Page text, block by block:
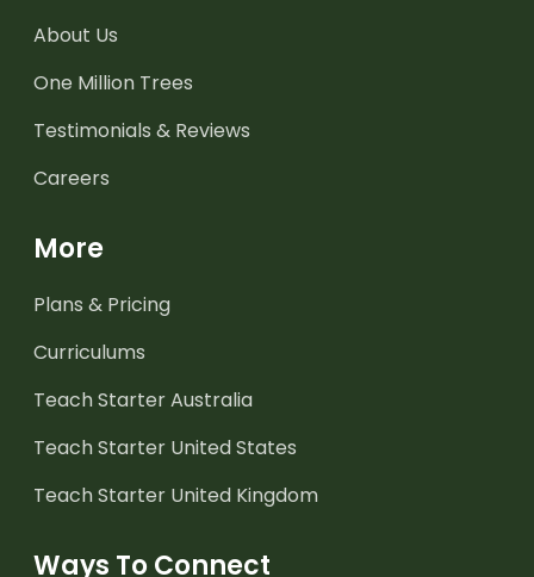
About Us
One Million Trees
Testimonials & Reviews
Careers
More
Plans & Pricing
Curriculums
Teach Starter Australia
Teach Starter United States
Teach Starter United Kingdom
Ways To Connect